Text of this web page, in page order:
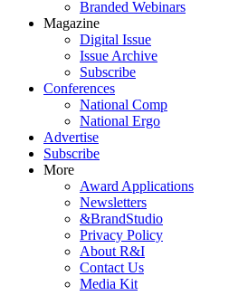
Branded Webinars
Magazine
Digital Issue
Issue Archive
Subscribe
Conferences
National Comp
National Ergo
Advertise
Subscribe
More
Award Applications
Newsletters
&BrandStudio
Privacy Policy
About R&I
Contact Us
Media Kit